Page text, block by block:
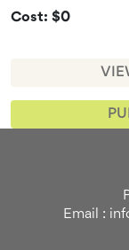
Cost: $0
Email :